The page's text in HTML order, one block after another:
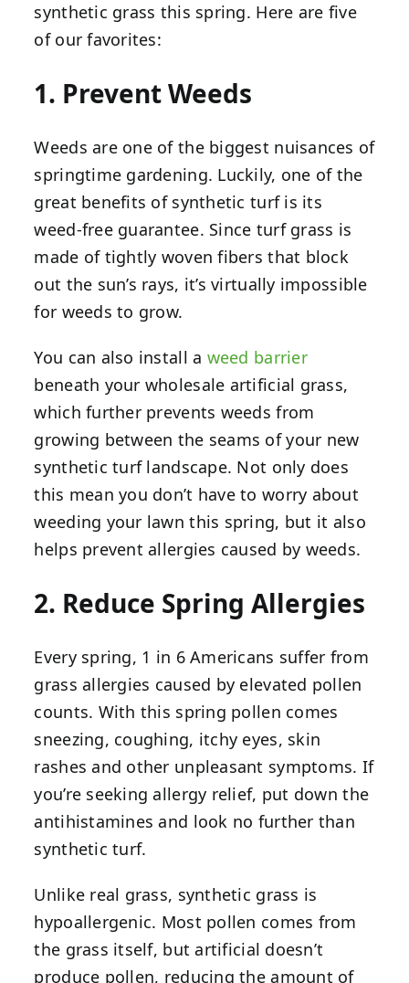
synthetic grass this spring. Here are five
of our favorites:
1. Prevent Weeds
Weeds are one of the biggest nuisances of
springtime gardening. Luckily, one of the
great benefits of synthetic turf is its
weed-free guarantee. Since turf grass is
made of tightly woven fibers that block
out the sun’s rays, it’s virtually impossible
for weeds to grow.
You can also install a weed barrier
beneath your wholesale artificial grass,
which further prevents weeds from
growing between the seams of your new
synthetic turf landscape. Not only does
this mean you don’t have to worry about
weeding your lawn this spring, but it also
helps prevent allergies caused by weeds.
2. Reduce Spring Allergies
Every spring, 1 in 6 Americans suffer from
grass allergies caused by elevated pollen
counts. With this spring pollen comes
sneezing, coughing, itchy eyes, skin
rashes and other unpleasant symptoms. If
you’re seeking allergy relief, put down the
antihistamines and look no further than
synthetic turf.
Unlike real grass, synthetic grass is
hypoallergenic. Most pollen comes from
the grass itself, but artificial doesn’t
produce pollen, reducing the amount of